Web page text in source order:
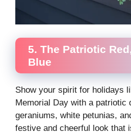
5. The Patriotic
Blue
Show your spirit for holidays
Memorial Day with a patriotic
geraniums, white petunias,
festive and cheerful look that